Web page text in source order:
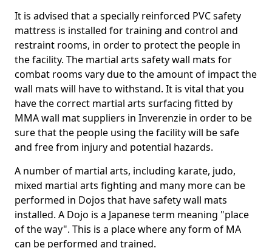
It is advised that a specially reinforced PVC safety
mattress is installed for training and control and
restraint rooms, in order to protect the people in
the facility. The martial arts safety wall mats for
combat rooms vary due to the amount of impact the
wall mats will have to withstand. It is vital that you
have the correct martial arts surfacing fitted by
MMA wall mat suppliers in Inverenzie in order to be
sure that the people using the facility will be safe
and free from injury and potential hazards.
A number of martial arts, including karate, judo,
mixed martial arts fighting and many more can be
performed in Dojos that have safety wall mats
installed. A Dojo is a Japanese term meaning "place
of the way". This is a place where any form of MA
can be performed and trained.